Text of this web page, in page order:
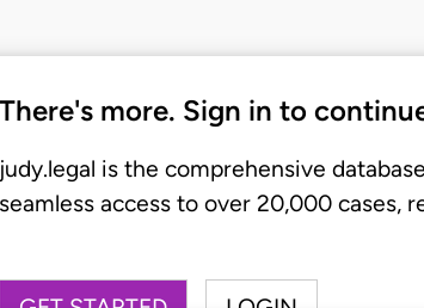
There's more. Sign in to
judy.legal is the comprehensive
seamless access to over 20,000 cases,